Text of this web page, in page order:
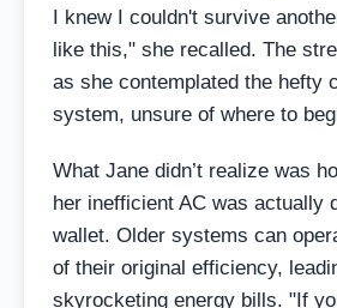
I knew I couldn't survive
like this," she recalled. The
as she contemplated the hefty
system, unsure of where to
What Jane didn’t realize was
her inefficient AC was actually
wallet. Older systems can
of their original efficiency,
skyrocketing energy bills. "If